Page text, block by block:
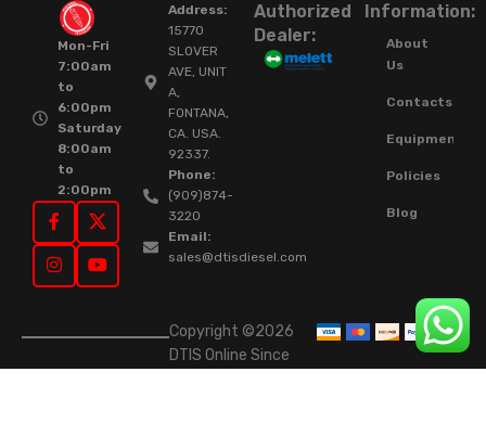
Mon-Fri
7:00am
to
6:00pm
Saturday
8:00am
to
2:00pm
Address:
15770
SLOVER
AVE, UNIT
A,
FONTANA,
CA. USA.
92337.
Phone:
(909)874-
3220
Email:
sales@dtisdiesel.com
Authorized
Dealer:
Information:
About
Us
Contacts
Equipment
Policies
Blog
Copyright ©2026
DTIS Online Since